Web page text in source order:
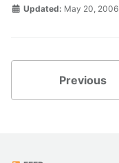
Updated: May 20, 2006
Previous